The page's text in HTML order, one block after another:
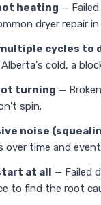
heating —
dryer repair
cycles to
cold, a
turning —
spin.
noise
over time and
at all — Failed
to find the root